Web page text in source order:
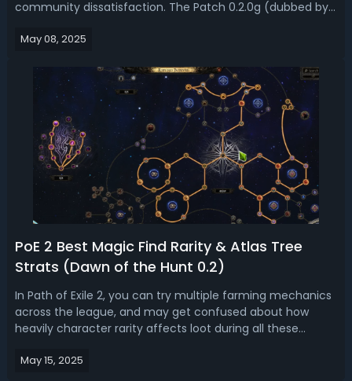
community dissatisfaction. The Patch 0.2.0g (dubbed by
notably higher treasure drops, greater boss rewards, and a
May 08, 2025
PoE 2 Best Magic Find Rarity & Atlas Tree
Strats (Dawn of the Hunt 0.2)
In Path of Exile 2, you can try multiple farming mechanics
across the league, and may get confused about how
heavily character rarity affects loot during all these
trying to tell you how much rarity you need to get the
May 15, 2025